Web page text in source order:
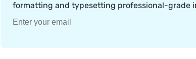
formatting and typesetting professional-grade